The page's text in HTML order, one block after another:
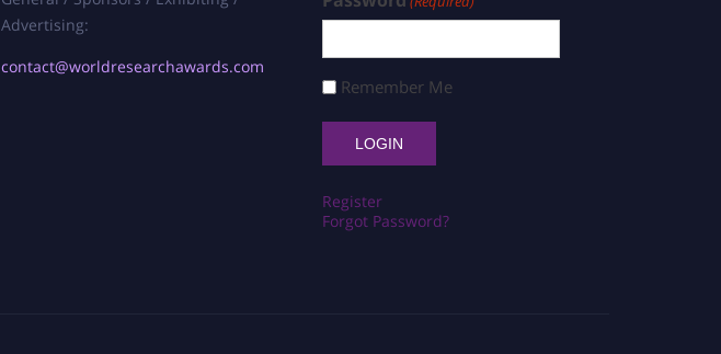
Advertising:
contact@worldresearchawards.com
Remember Me
Register
Forgot Password?